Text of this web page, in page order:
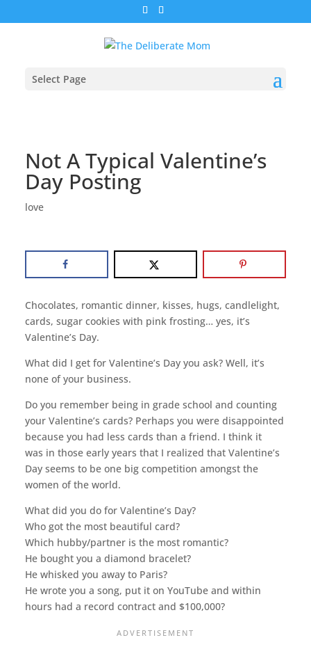
Select Page
Not A Typical Valentine’s
Day Posting
love
Chocolates, romantic dinner, kisses, hugs, candlelight,
cards, sugar cookies with pink frosting… yes, it’s
Valentine’s Day.
What did I get for Valentine’s Day you ask? Well, it’s
none of your business.
Do you remember being in grade school and counting
your Valentine’s cards? Perhaps you were disappointed
because you had less cards than a friend. I think it
was in those early years that I realized that Valentine’s
Day seems to be one big competition amongst the
women of the world.
What did you do for Valentine’s Day?
Who got the most beautiful card?
Which hubby/partner is the most romantic?
He bought you a diamond bracelet?
He whisked you away to Paris?
He wrote you a song, put it on YouTube and within
hours had a record contract and $100,000?